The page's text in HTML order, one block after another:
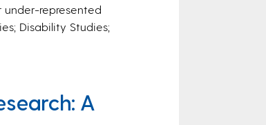
represented
Disability Studies;
A